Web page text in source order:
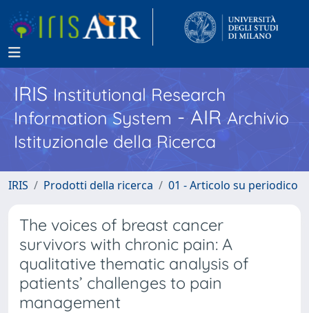
IRISInstitutional Research
Information System - AIR Archivio
Istituzionale della Ricerca
IRIS Prodotti della ricerca 01 - Articolo su periodico
The voices of breast cancer
survivors with chronic pain: A
qualitative thematic analysis of
patients’ challenges to pain
management